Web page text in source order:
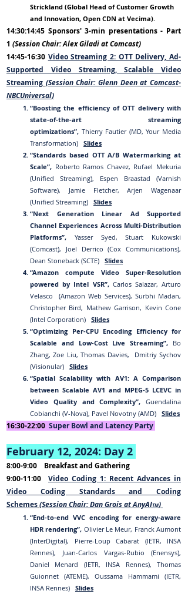
Strickland (Global Head of Customer Growth
and Innovation, Open CDN at Vecima).
14:30:14:45 Sponsors' 3-min presentations - Part
1 (Session Chair: Alex Giladi at Comcast)
14:45-16:30 Video Streaming 2: OTT Delivery,Ad-
Supported Video Streaming, Scalable Video
Streaming (Session Chair: Glenn Deen atComcast-
NBCUniversal)
“Boosting the efficiency of OTT delivery with
state-of-the-art streaming
optimizations”, Thierry Fautier (MD, Your Media
Transformation) Slides
“Standards based OTT A/B Watermarking at
Scale”, Roberto Ramos Chavez, Rufael Mekuria
(Unified Streaming), Espen Braastad (Varnish
Software), Jamie Fletcher, Arjen Wagenaar
(Unified Streaming) Slides
“Next Generation Linear Ad Supported
Channel Experiences Across Multi-Distribution
Platforms”, Yasser Syed, Stuart Kukowski
(Comcast), Joel Derrico (Cox Communications),
Dean Stoneback (SCTE) Slides
“Amazon compute Video Super-Resolution
powered by Intel VSR”, Carlos Salazar, Arturo
Velasco (Amazon Web Services), Surbhi Madan,
Christopher Bird, Mathew Garrison, Kevin Cone
(Intel Corporation) Slides
“Optimizing Per-CPU Encoding Efficiency for
Scalable and Low-Cost Live Streaming”, Bo
Zhang, Zoe Liu, Thomas Davies, Dmitriy Sychov
(Visionular) Slides
“Spatial Scalability with AV1: A Comparison
between Scalable AV1 and MPEG-5 LCEVC in
Video Quality and Complexity”, Guendalina
Cobianchi (V-Nova), Pavel Novotny (AMD) Slides
16:30-22:00 Super Bowl and Latency Party
February 12, 2024: Day 2
8:00-9:00
Breakfast and Gathering
9:00-11:00
Video Coding 1: Recent Advances in
Video Coding Standards and Coding
Schemes(Session Chair: Dan Grois at AnyAITM)
“End-to-end VVC encoding for energy-aware
HDR rendering”, Olivier Le Meur, Franck Aumont
(InterDigital), Pierre-Loup Cabarat (IETR, INSA
Rennes), Juan-Carlos Vargas-Rubio (Enensys),
Daniel Menard (IETR, INSA Rennes), Thomas
Guionnet (ATEME), Oussama Hammami (IETR,
INSA Rennes) Slides